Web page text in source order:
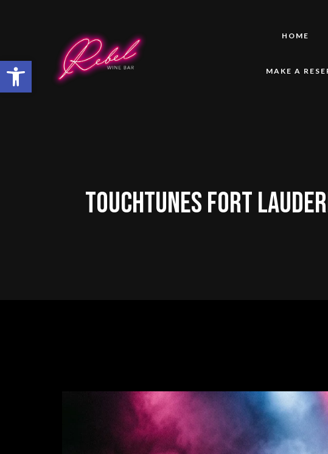
Open toolbar
HOME
MAKE A
TOUCHTUNES FORT